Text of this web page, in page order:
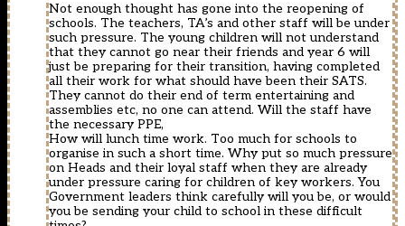
Not enough thought has gone into the reopening of
schools. The teachers, TA’s and other staff will be under
such pressure. The young children will not understand
that they cannot go near their friends and year 6 will
just be preparing for their transition, having completed
all their work for what should have been their SATS.
They cannot do their end of term entertaining and
assemblies etc, no one can attend. Will the staff have
the necessary PPE,
How will lunch time work. Too much for schools to
organise in such a short time. Why put so much pressure
on Heads and their loyal staff when they are already
under pressure caring for children of key workers. You
Government leaders think carefully will you be, or would
you be sending your child to school in these difficult